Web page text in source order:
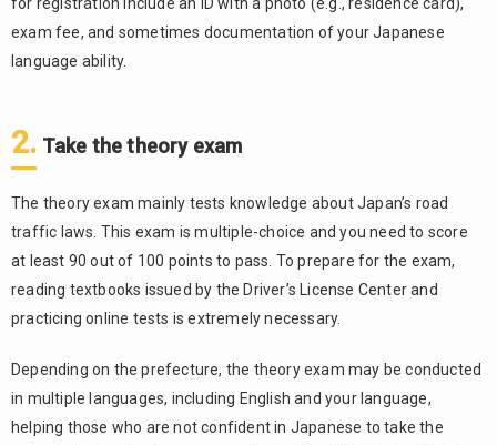
exam fee, and sometimes documentation of your Japanese
language ability.
2. Take the theory exam
The theory exam mainly tests knowledge about Japan’s road
traffic laws. This exam is multiple-choice and you need to score
at least 90 out of 100 points to pass. To prepare for the exam,
reading textbooks issued by the Driver’s License Center and
practicing online tests is extremely necessary.
Depending on the prefecture, the theory exam may be conducted
in multiple languages, including English and your language,
helping those who are not confident in Japanese to take the